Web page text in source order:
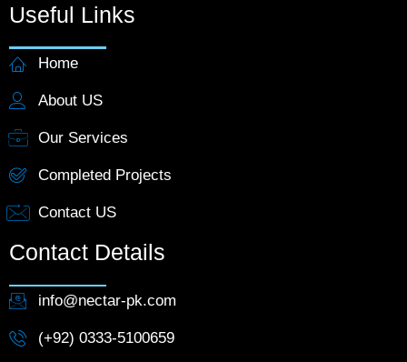
Useful Links
Home
About US
Our Services
Completed Projects
Contact US
Contact Details
info@nectar-pk.com
(+92) 0333-5100659